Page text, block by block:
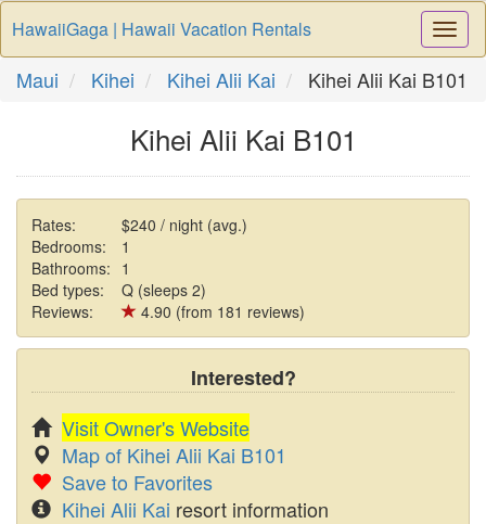
HawaiiGaga | Hawaii Vacation Rentals
Maui Kihei Kihei Alii Kai Kihei Alii Kai B101
Kihei Alii Kai B101
Rates:
$240 / night (avg.)
Bedrooms:
1
Bathrooms: 1
Bed types:
Q (sleeps 2)
Reviews:
4.90 (from 181 reviews)
Interested?
Visit Owner's Website
Map of Kihei Alii Kai B101
Save to Favorites
Kihei Alii Kai resort information